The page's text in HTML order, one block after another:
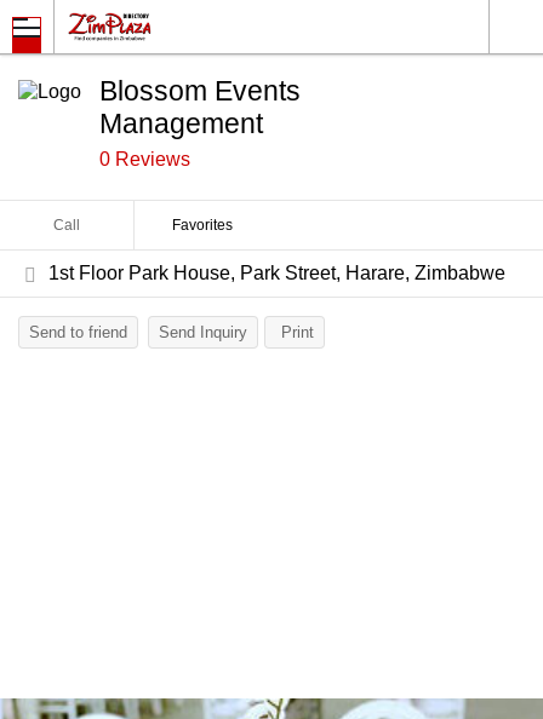
Blossom Events
Management
0 Reviews
Call Favorites
1st Floor Park House, Park Street, Harare, Zimbabwe
Send to friend Send Inquiry Print